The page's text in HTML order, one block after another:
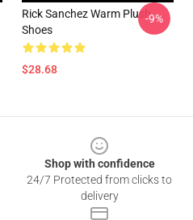
Rick Sanchez Warm Plush
Shoes
$28.68
-9%
Shop with confidence
24/7 Protected from clicks to
delivery